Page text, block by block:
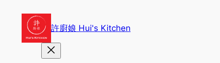
content
許廚娘 Hui's Kitchen